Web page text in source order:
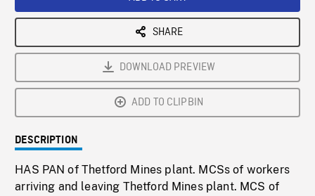
SHARE
DOWNLOAD PREVIEW
ADD TO CLIPBIN
DESCRIPTION
HAS PAN of Thetford Mines plant. MCSs of workers
arriving and leaving Thetford Mines plant. MCS of